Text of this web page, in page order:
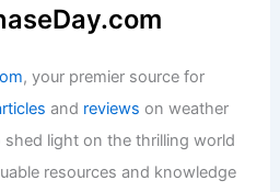
, your premier source for
and reviews on weather
light on the thrilling world
resources and knowledge